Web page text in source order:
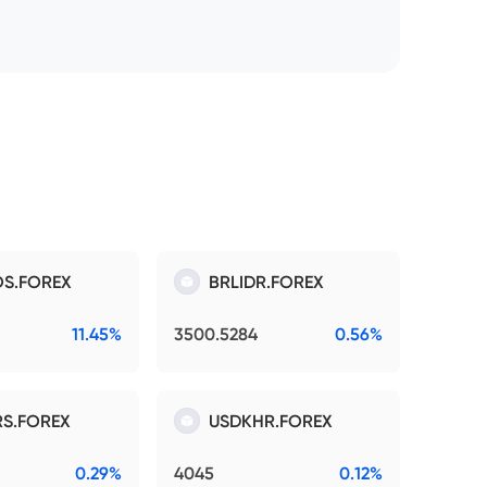
11.45%
BRLIDR.FOREX
3500.5284 0.56%
0.29%
USDKHR.FOREX
4045 0.12%